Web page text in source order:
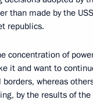
than made by the
republics.
concentration of
it and want to
whereas
by the results of